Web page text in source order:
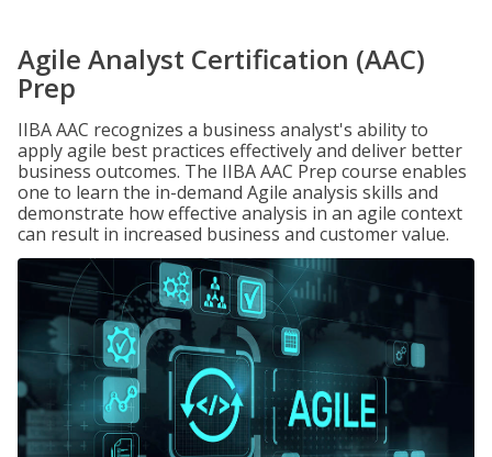
Agile Analyst Certification (AAC)
Prep
IIBA AAC recognizes a business analyst's ability to
apply agile best practices effectively and deliver better
business outcomes. The IIBA AAC Prep course enables
one to learn the in-demand Agile analysis skills and
demonstrate how effective analysis in an agile context
can result in increased business and customer value.